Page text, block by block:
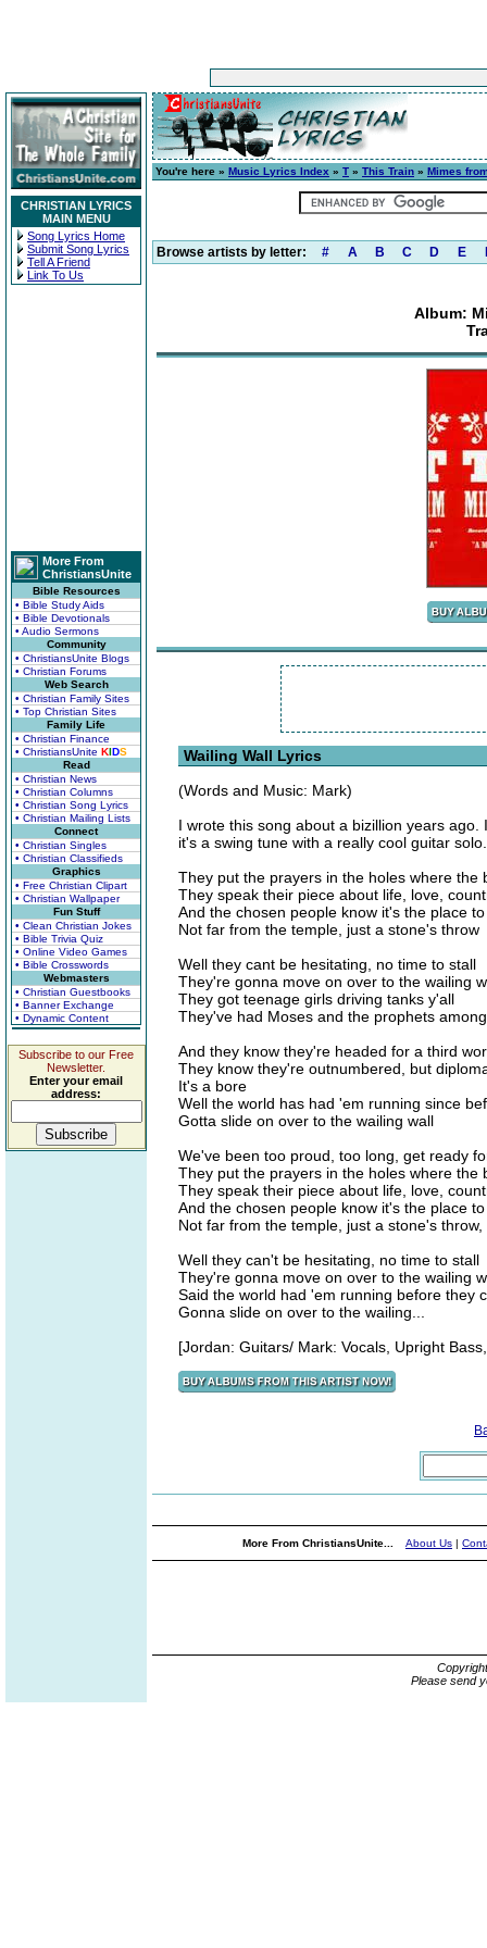
CHRISTIAN LYRICS
MAIN MENU
Song Lyrics Home
Submit Song Lyrics
Tell A Friend
Link To Us
More From
ChristiansUnite
Bible Resources
• Bible Study Aids
• Bible Devotionals
• Audio Sermons
Community
• ChristiansUnite Blogs
• Christian Forums
Web Search
• Christian Family Sites
• Top Christian Sites
Family Life
• Christian Finance
• ChristiansUnite KIDS
Read
• Christian News
• Christian Columns
• Christian Song Lyrics
• Christian Mailing Lists
Connect
• Christian Singles
• Christian Classifieds
Graphics
• Free Christian Clipart
• Christian Wallpaper
Fun Stuff
• Clean Christian Jokes
• Bible Trivia Quiz
• Online Video Games
• Bible Crosswords
Webmasters
• Christian Guestbooks
• Banner Exchange
• Dynamic Content
Subscribe to our Free
Newsletter.
Enter your email
address:
You're here » Music Lyrics Index » T » This Train » Mimes
Browse artists by letter: # A B C D E
Album:
Wailing Wall Lyrics
(Words and Music: Mark)
I wrote this song about a bizillion years
it's a swing tune with a really cool guitar solo.
They put the prayers in the holes where the
They speak their piece about life, love,
And the chosen people know it's the place
Not far from the temple, just a stone's throw
Well they cant be hesitating, no time to stall
They're gonna move on over to the wailing
They got teenage girls driving tanks y'all
They've had Moses and the prophets
And they know they're headed for a third
They know they're outnumbered, but
It's a bore
Well the world has had 'em running since
Gotta slide on over to the wailing wall
We've been too proud, too long, get ready
They put the prayers in the holes where the
They speak their piece about life, love,
And the chosen people know it's the place
Not far from the temple, just a stone's throw,
Well they can't be hesitating, no time to stall
They're gonna move on over to the wailing
Said the world had 'em running before they
Gonna slide on over to the wailing...
[Jordan: Guitars/ Mark: Vocals, Upright
More From ChristiansUnite... About Us |
Please send